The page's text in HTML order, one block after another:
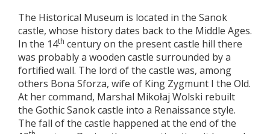
The Historical Museum is located in the Sanok
castle, whose history dates back to the Middle Ages.
In the 14th century on the present castle hill there
was probably a wooden castle surrounded by a
fortified wall. The lord of the castle was, among
others Bona Sforza, wife of King Zygmunt I the Old.
At her command, Marshal Mikołaj Wolski rebuilt
the Gothic Sanok castle into a Renaissance style.
The fall of the castle happened at the end of the